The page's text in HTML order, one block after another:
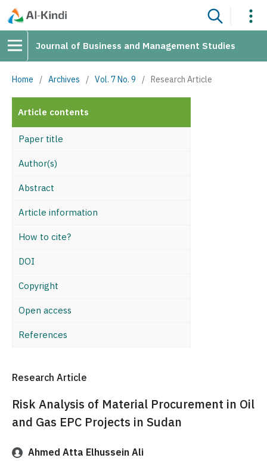
Journal of Business and Management Studies
Home / Archives / Vol. 7 No. 9 / Research Article
Article contents
Paper title
Author(s)
Abstract
Article information
How to cite?
DOI
Copyright
Open access
References
Research Article
Risk Analysis of Material Procurement in Oil
and Gas EPC Projects in Sudan
Ahmed Atta Elhussein Ali